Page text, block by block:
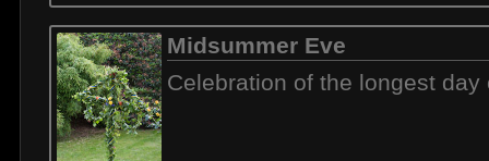
Midsummer Eve
Celebration of the longest day